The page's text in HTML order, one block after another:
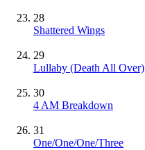
28
Shattered Wings
29
Lullaby (Death All Over)
30
4 AM Breakdown
31
One/One/One/Three